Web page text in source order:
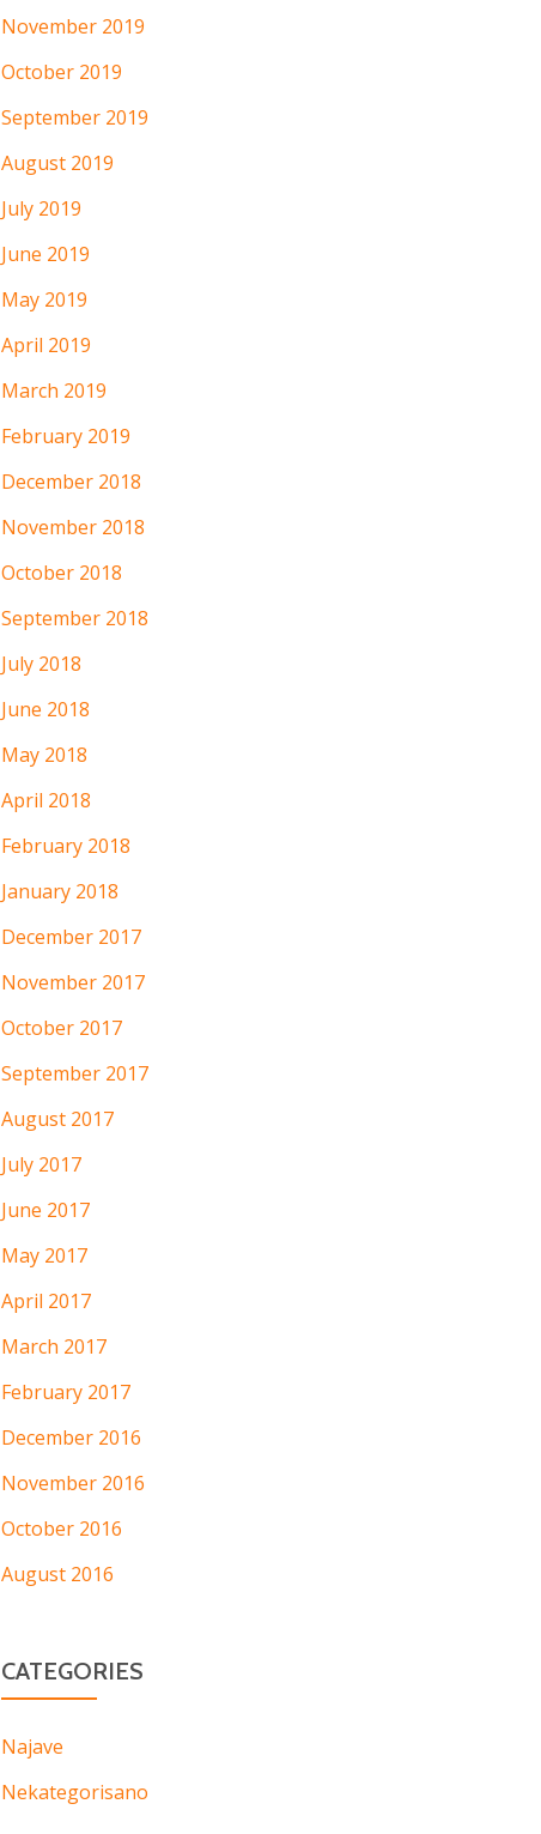
November 2019
October 2019
September 2019
August 2019
July 2019
June 2019
May 2019
April 2019
March 2019
February 2019
December 2018
November 2018
October 2018
September 2018
July 2018
June 2018
May 2018
April 2018
February 2018
January 2018
December 2017
November 2017
October 2017
September 2017
August 2017
July 2017
June 2017
May 2017
April 2017
March 2017
February 2017
December 2016
November 2016
October 2016
August 2016
CATEGORIES
Najave
Nekategorisano